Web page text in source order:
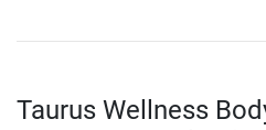
Taurus Wellness